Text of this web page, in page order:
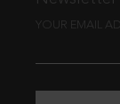
YOUR EMAIL